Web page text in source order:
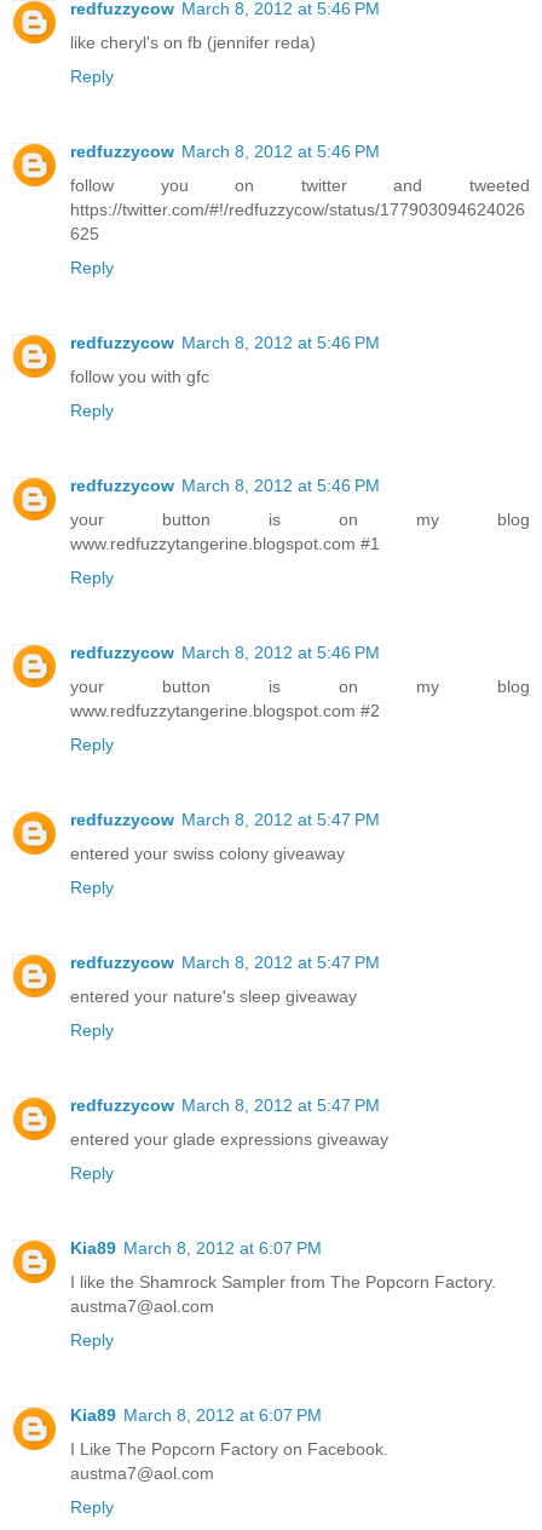
redfuzzycow March 8, 2012 at 5:46 PM
like cheryl's on fb (jennifer reda)
Reply
redfuzzycow March 8, 2012 at 5:46 PM
follow you on twitter and tweeted
https://twitter.com/#!/redfuzzycow/status/177903094624026
625
Reply
redfuzzycow March 8, 2012 at 5:46 PM
follow you with gfc
Reply
redfuzzycow March 8, 2012 at 5:46 PM
your button is on my blog
www.redfuzzytangerine.blogspot.com #1
Reply
redfuzzycow March 8, 2012 at 5:46 PM
your button is on my blog
www.redfuzzytangerine.blogspot.com #2
Reply
redfuzzycow March 8, 2012 at 5:47 PM
entered your swiss colony giveaway
Reply
redfuzzycow March 8, 2012 at 5:47 PM
entered your nature's sleep giveaway
Reply
redfuzzycow March 8, 2012 at 5:47 PM
entered your glade expressions giveaway
Reply
Kia89 March 8, 2012 at 6:07 PM
I like the Shamrock Sampler from The Popcorn Factory.
austma7@aol.com
Reply
Kia89 March 8, 2012 at 6:07 PM
I Like The Popcorn Factory on Facebook.
austma7@aol.com
Reply